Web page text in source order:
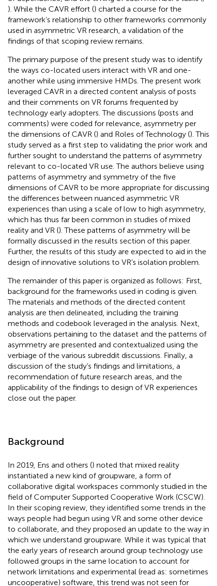
). While the CAVR effort () charted a course for the
framework’s relationship to other frameworks commonly
used in asymmetric VR research, a validation of the
findings of that scoping review remains.
The primary purpose of the present study was to identify
the ways co-located users interact with VR and one-
another while using immersive HMDs. The present work
leveraged CAVR in a directed content analysis of posts
and their comments on VR forums frequented by
technology early adopters. The discussions (posts and
comments) were coded for relevance, asymmetry per
the dimensions of CAVR () and Roles of Technology (). This
study served as a first step to validating the prior work and
further sought to understand the patterns of asymmetry
relevant to co-located VR use. The authors believe using
patterns of asymmetry and symmetry of the five
dimensions of CAVR to be more appropriate for discussing
the differences between nuanced asymmetric VR
experiences than using a scale of low to high asymmetry,
which has thus far been common in studies of mixed
reality and VR (). These patterns of asymmetry will be
formally discussed in the results section of this paper.
Further, the results of this study are expected to aid in the
design of innovative solutions to VR’s isolation problem.
The remainder of this paper is organized as follows: First,
background for the frameworks used in coding is given.
The materials and methods of the directed content
analysis are then delineated, including the training
methods and codebook leveraged in the analysis. Next,
observations pertaining to the dataset and the patterns of
asymmetry are presented and contextualized using the
verbiage of the various subreddit discussions. Finally, a
discussion of the study’s findings and limitations, a
recommendation of future research areas, and the
applicability of the findings to design of VR experiences
close out the paper.
Background
In 2019, Ens and others () noted that mixed reality
instantiated a new kind of groupware, a form of
collaborative digital workspaces commonly studied in the
field of Computer Supported Cooperative Work (CSCW).
In their scoping review, they identified some trends in the
ways people had begun using VR and some other device
to collaborate, and they proposed an update to the way in
which we understand groupware. While it was typical that
the early years of research around group technology use
followed groups in the same location to account for
network limitations and experimental (read as: sometimes
uncooperative) software, this trend was not seen for